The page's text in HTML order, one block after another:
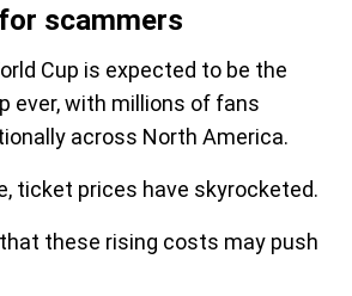
scammers
Cup is expected to be the
ever, with millions of fans
across North America.
ticket prices have skyrocketed.
these rising costs may push